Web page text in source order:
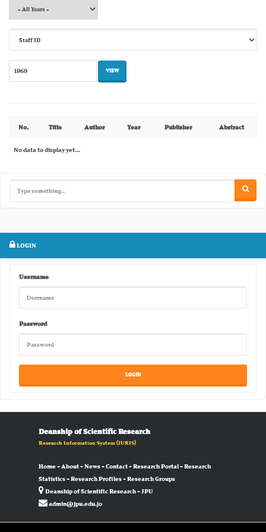
No. Title Author Year Publisher Abstract
No data to display yet...
LOGIN
Username
Password
Deanship of Scientific Research
Research Information System (JURIS)
Home-About-News-Contact-Research Portal-Research
Statistics-Research Profiles-Research Groups
Deanship of Scientific Research - JPU
admin@jpu.edu.jo